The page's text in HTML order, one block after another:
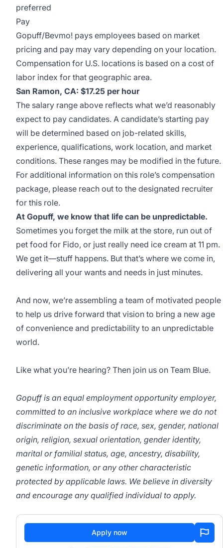
preferred
Pay
Gopuff/Bevmo! pays employees based on market
pricing and pay may vary depending on your location.
Compensation for U.S. locations is based on a cost of
labor index for that geographic area.
San Ramon, CA: $17.25 per hour
The salary range above reflects what we’d reasonably
expect to pay candidates. A candidate’s starting pay
will be determined based on job-related skills,
experience, qualifications, work location, and market
conditions. These ranges may be modified in the future.
For additional information on this role’s compensation
package, please reach out to the designated recruiter
for this role.
At Gopuff, we know that life can be unpredictable.
Sometimes you forget the milk at the store, run out of
pet food for Fido, or just really need ice cream at 11 pm.
We get it—stuff happens. But that’s where we come in,
delivering all your wants and needs in just minutes.
And now, we’re assembling a team of motivated people
to help us drive forward that vision to bring a new age
of convenience and predictability to an unpredictable
world.
Like what you’re hearing? Then join us on Team Blue.
Gopuff is an equal employment opportunity employer,
committed to an inclusive workplace where we do not
discriminate on the basis of race, sex, gender, national
origin, religion, sexual orientation, gender identity,
marital or familial status, age, ancestry, disability,
genetic information, or any other characteristic
protected by applicable laws. We believe in diversity
and encourage any qualified individual to apply.
Apply now